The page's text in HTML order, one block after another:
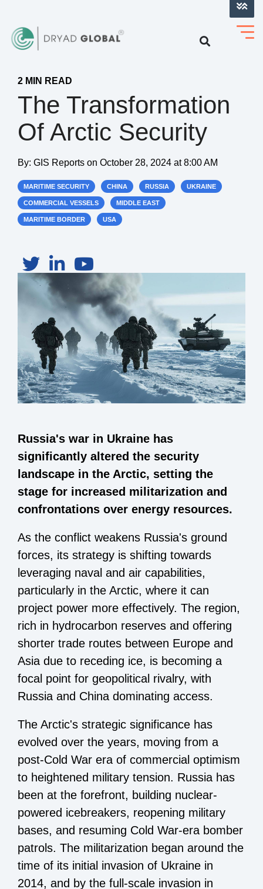
2 MIN READ
The Transformation
Of Arctic Security
By: GIS Reports on October 28, 2024 at 8:00 AM
MARITIME SECURITY CHINA RUSSIA UKRAINE
COMMERCIAL VESSELS MIDDLE EAST
MARITIME BORDER USA
Russia's war in Ukraine has
significantly altered the security
landscape in the Arctic, setting the
stage for increased militarization and
confrontations over energy resources.
As the conflict weakens Russia's ground
forces, its strategy is shifting towards
leveraging naval and air capabilities,
particularly in the Arctic, where it can
project power more effectively. The region,
rich in hydrocarbon reserves and offering
shorter trade routes between Europe and
Asia due to receding ice, is becoming a
focal point for geopolitical rivalry, with
Russia and China dominating access.
The Arctic's strategic significance has
evolved over the years, moving from a
post-Cold War era of commercial optimism
to heightened military tension. Russia has
been at the forefront, building nuclear-
powered icebreakers, reopening military
bases, and resuming Cold War-era bomber
patrols. The militarization began around the
time of its initial invasion of Ukraine in
2014, and by the full-scale invasion in